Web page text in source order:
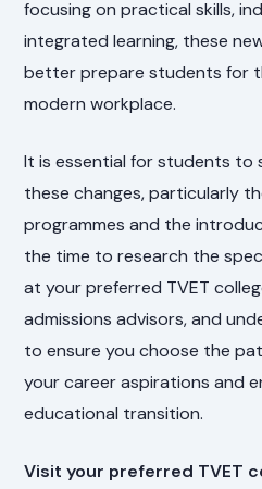
focusing on practical skills,
integrated learning, these
better prepare students for
modern workplace.
It is essential for students to
these changes, particularly
programmes and the
the time to research the
at your preferred TVET
admissions advisors, and
to ensure you choose the
your career aspirations and
educational transition.
Visit your preferred TVET